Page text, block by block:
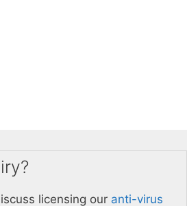
licensing our anti-virus